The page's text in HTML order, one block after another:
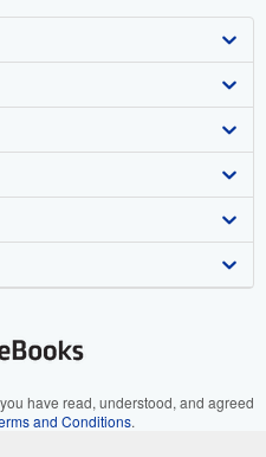
have read, understood, and agreed
and Conditions.